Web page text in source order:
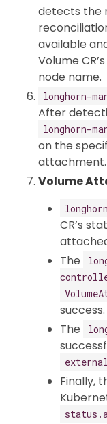
detects the
available
Volume CR’s
node name.
longhorn-
After
longhorn-
on the
attachment.
Volume
CR’s
The
success.
The
Finally,